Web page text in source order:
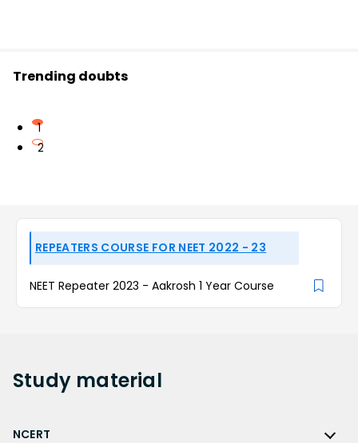
Trending doubts
1
2
REPEATERS COURSE FOR NEET 2022 - 23
NEET Repeater 2023 - Aakrosh 1 Year Course
Study material
NCERT